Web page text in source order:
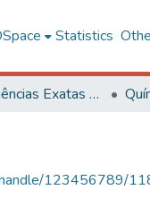
Statistics
Centro de Ciências Exatas e Tecnológicas
123456789/